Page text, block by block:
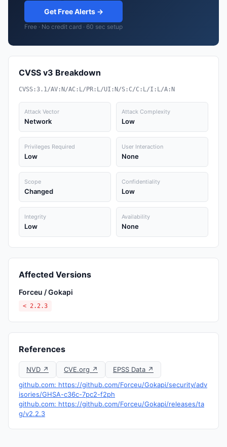
Get Free Alerts →
Free · No credit card · 60 sec setup
CVSS v3 Breakdown
CVSS:3.1/AV:N/AC:L/PR:L/UI:N/S:C/C:L/I:L/A:N
Attack Vector
Network
Attack Complexity
Low
Privileges Required
Low
User Interaction
None
Scope
Changed
Confidentiality
Low
Integrity
Low
Availability
None
Affected Versions
Forceu / Gokapi
< 2.2.3
References
NVD ↗ CVE.org ↗
EPSS Data ↗
github.com: https://github.com/Forceu/Gokapi/security/adv
isories/GHSA-c36c-7pc2-f2ph
github.com: https://github.com/Forceu/Gokapi/releases/ta
g/v2.2.3